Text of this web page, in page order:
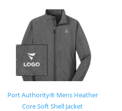
Port Authority® Mens Heather
Core Soft Shell Jacket